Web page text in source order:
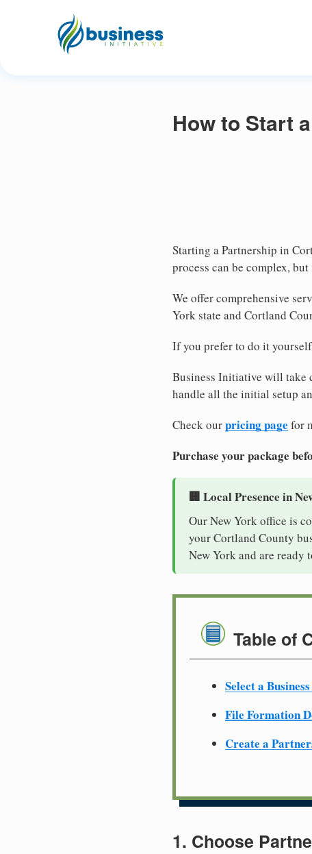
How to Start
Starting a Partnership in
process can be complex,
We offer comprehensive
York state and Cortland
If you prefer to do it
Business Initiative will take
handle all the initial setup
Check ourpricing page for
Purchase your package
🏢 Local Presence in
Our New York office is
your Cortland County
New York and are ready
Table of
Select a
File Formation
Create a
1. Choose